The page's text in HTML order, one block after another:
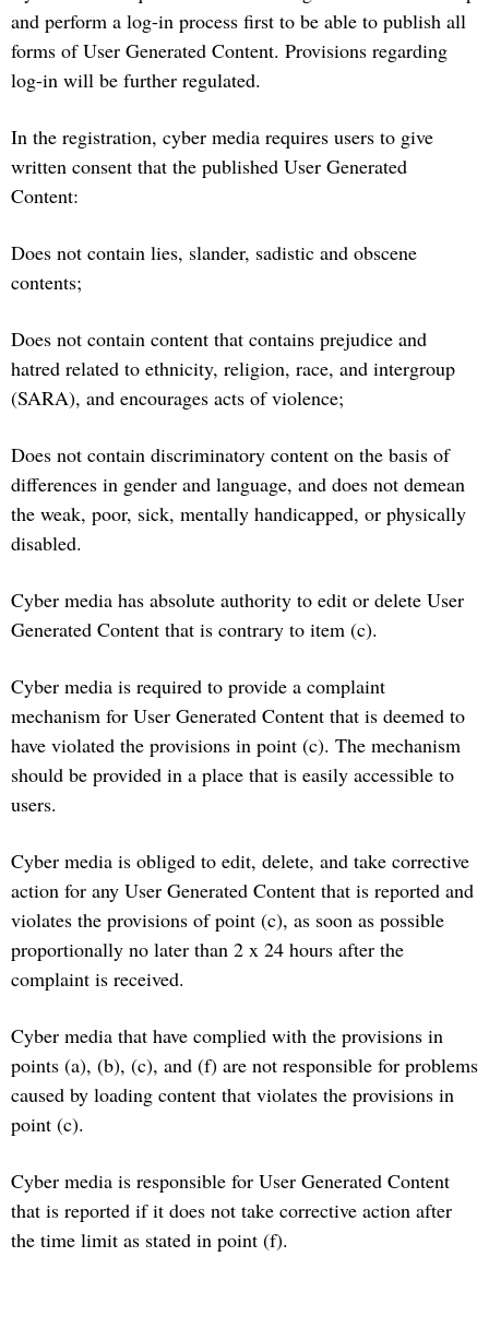
and perform a log-in process first to be able to publish all
forms of User Generated Content. Provisions regarding
log-in will be further regulated.
In the registration, cyber media requires users to give
written consent that the published User Generated
Content:
Does not contain lies, slander, sadistic and obscene
contents;
Does not contain content that contains prejudice and
hatred related to ethnicity, religion, race, and intergroup
(SARA), and encourages acts of violence;
Does not contain discriminatory content on the basis of
differences in gender and language, and does not demean
the weak, poor, sick, mentally handicapped, or physically
disabled.
Cyber media has absolute authority to edit or delete User
Generated Content that is contrary to item (c).
Cyber media is required to provide a complaint
mechanism for User Generated Content that is deemed to
have violated the provisions in point (c). The mechanism
should be provided in a place that is easily accessible to
users.
Cyber media is obliged to edit, delete, and take corrective
action for any User Generated Content that is reported and
violates the provisions of point (c), as soon as possible
proportionally no later than 2 x 24 hours after the
complaint is received.
Cyber media that have complied with the provisions in
points (a), (b), (c), and (f) are not responsible for problems
caused by loading content that violates the provisions in
point (c).
Cyber media is responsible for User Generated Content
that is reported if it does not take corrective action after
the time limit as stated in point (f).